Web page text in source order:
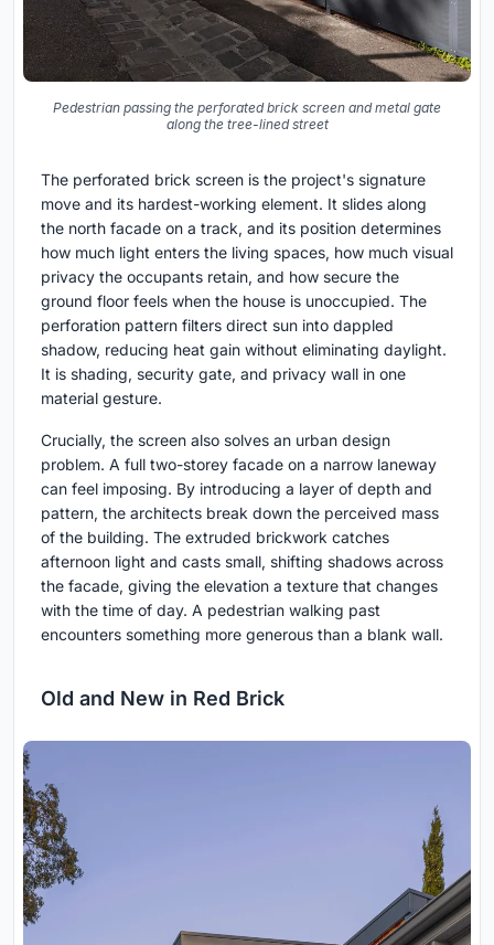
Pedestrian passing the perforated brick screen and metal gate
along the tree-lined street
The perforated brick screen is the project's signature
move and its hardest-working element. It slides along
the north facade on a track, and its position determines
how much light enters the living spaces, how much visual
privacy the occupants retain, and how secure the
ground floor feels when the house is unoccupied. The
perforation pattern filters direct sun into dappled
shadow, reducing heat gain without eliminating daylight.
It is shading, security gate, and privacy wall in one
material gesture.
Crucially, the screen also solves an urban design
problem. A full two-storey facade on a narrow laneway
can feel imposing. By introducing a layer of depth and
pattern, the architects break down the perceived mass
of the building. The extruded brickwork catches
afternoon light and casts small, shifting shadows across
the facade, giving the elevation a texture that changes
with the time of day. A pedestrian walking past
encounters something more generous than a blank wall.
Old and New in Red Brick